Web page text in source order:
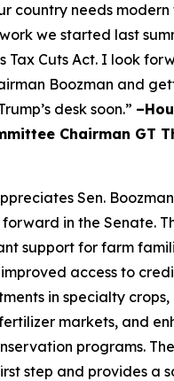
country needs
we started last
Tax Cuts Act. I look
Boozman and
desk soon.”
Chairman GT
Sen.
in the Senate.
support for farm
access to
in specialty
markets, and
programs.
step and provides a